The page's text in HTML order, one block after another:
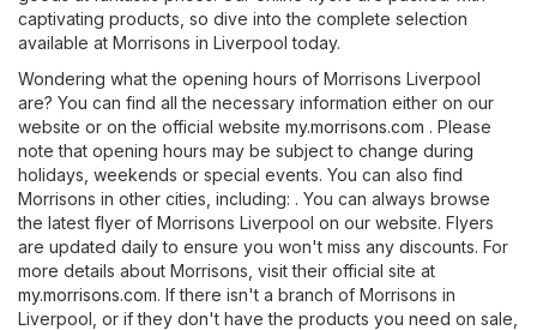
captivating products, so dive into the complete selection
available at Morrisons in Liverpool today.
Wondering what the opening hours of Morrisons Liverpool
are? You can find all the necessary information either on our
website or on the official website my.morrisons.com . Please
note that opening hours may be subject to change during
holidays, weekends or special events. You can also find
Morrisons in other cities, including: . You can always browse
the latest flyer of Morrisons Liverpool on our website. Flyers
are updated daily to ensure you won't miss any discounts. For
more details about Morrisons, visit their official site at
my.morrisons.com. If there isn't a branch of Morrisons in
Liverpool, or if they don't have the products you need on sale,